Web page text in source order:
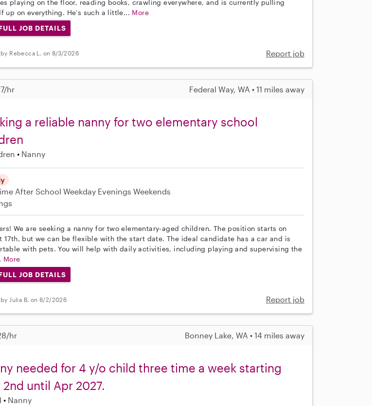
playing on the floor, reading books, crawling everywhere, and is currently pulling
up on everything. He’s such a little... More
JOB DETAILS
Rebecca L. on 8/3/2026 Report job
hr Federal Way, WA • 11 miles away
a reliable nanny for two elementary school
Nanny
After School Weekday Evenings Weekends
We are seeking a nanny for two elementary-aged children. The position starts on
17th, but we can be flexible with the start date. The ideal candidate has a car and is
with pets. You will help with daily activities, including playing and supervising the
More
JOB DETAILS
Julia B. on 8/2/2026 Report job
hr Bonney Lake, WA • 14 miles away
needed for 4 y/o child three time a week starting
2nd until Apr 2027.
Nanny